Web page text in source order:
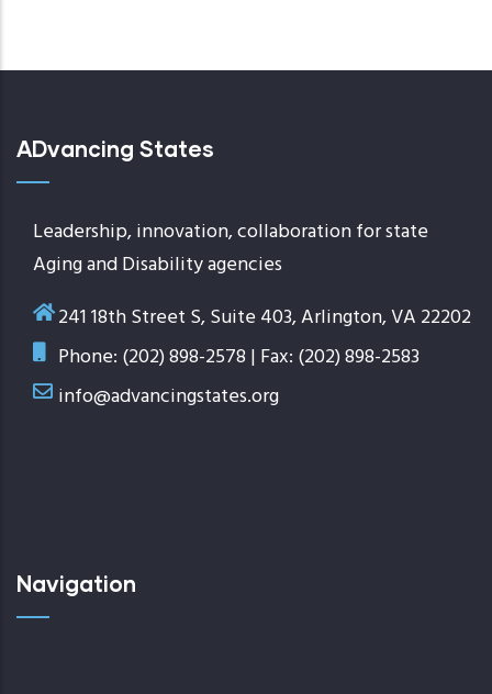
ADvancing States
Leadership, innovation, collaboration for state
Aging and Disability agencies
241 18th Street S, Suite 403, Arlington, VA 22202
Phone: (202) 898-2578 | Fax: (202) 898-2583
info@advancingstates.org
Navigation